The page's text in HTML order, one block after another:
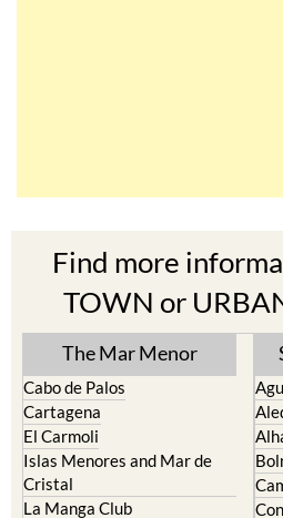
Find more
TOWN or
The Mar Menor
Cabo de Palos
Cartagena
El Carmoli
Islas Menores and Mar de